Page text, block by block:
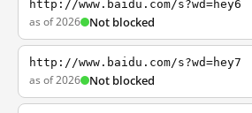
http://www.baidu.com/s?wd=hey6
as of 2026 Not blocked
http://www.baidu.com/s?wd=hey7
as of 2026 Not blocked